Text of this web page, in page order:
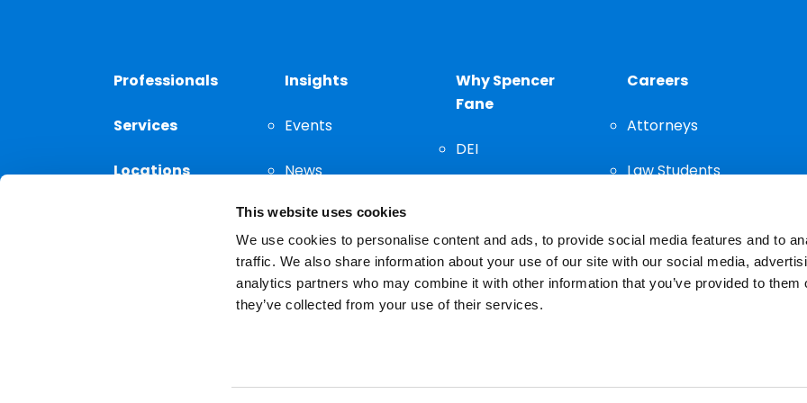
This website uses cookies
We use cookies to personalise content and ads, to provide social media features and to
traffic. We also share information about your use of our site with our social media,
analytics partners who may combine it with other information that you’ve provided to them
they’ve collected from your use of their services.
Professionals
Services
Locations
Insights
Events
News
Thought
Leadership
Why Spencer
Fane
DEI
Careers
Attorneys
Law Students